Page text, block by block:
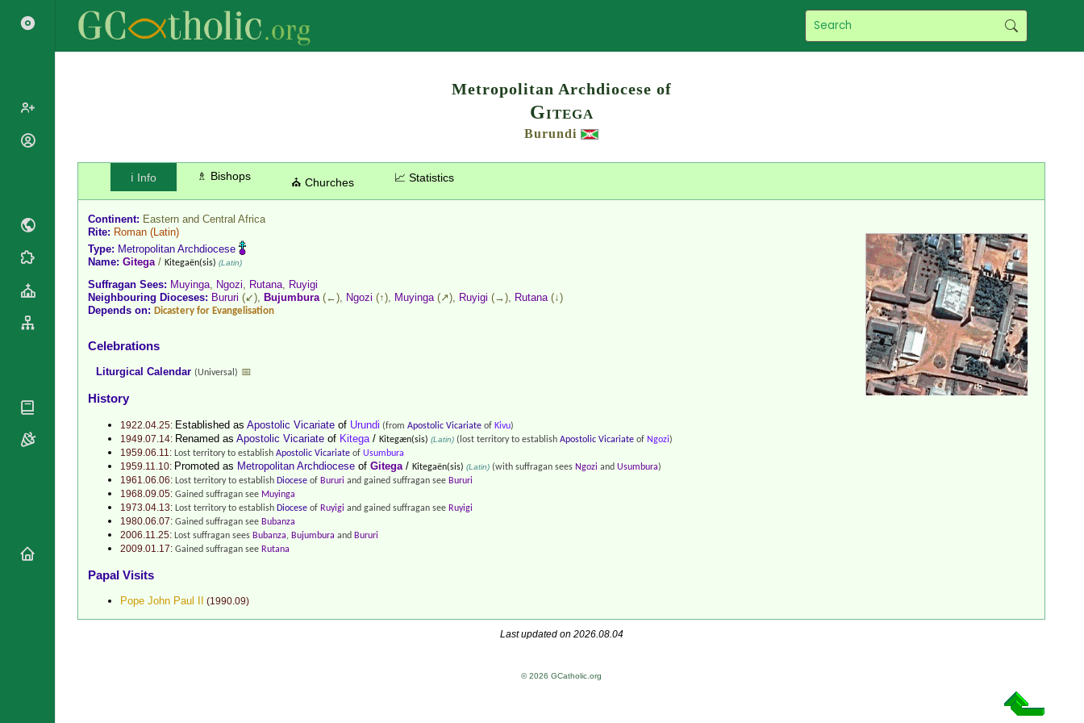
Metropolitan Archdiocese of
Gitega
Burundi
ℹ️ Info ♗ Bishops ⛪ Churches 📈 Statistics
Continent: Eastern and Central Africa
Rite: Roman (Latin)
Type: Metropolitan Archdiocese
Name: Gitega/ Kitegaën(sis) (Latin)
Suffragan Sees: Muyinga, Ngozi, Rutana, Ruyigi
Neighbouring Dioceses: Bururi (↙), Bujumbura(←), Ngozi (↑), Muyinga(↗), Ruyigi (→), Rutana(↓)
Depends on: Dicastery for Evangelisation
Celebrations
Liturgical Calendar (Universal) 📅
History
1922.04.25: Established as Apostolic Vicariate of Urundi (from Apostolic Vicariate of Kivu)
1949.07.14: Renamed as Apostolic Vicariate of Kitega / Kitegæn(sis) (Latin) (lost territory to establish Apostolic Vicariate of Ngozi)
1959.06.11: Lost territory to establish Apostolic Vicariate of Usumbura
1959.11.10: Promoted as Metropolitan Archdiocese of Gitega / Kitegaën(sis) (Latin) (with suffragan sees Ngozi and Usumbura)
1961.06.06: Lost territory to establish Diocese of Bururi and gained suffragan see Bururi
1968.09.05: Gained suffragan see Muyinga
1973.04.13: Lost territory to establish Diocese of Ruyigi and gained suffragan see Ruyigi
1980.06.07: Gained suffragan see Bubanza
2006.11.25: Lost suffragan sees Bubanza, Bujumbura and Bururi
2009.01.17: Gained suffragan see Rutana
Papal Visits
Pope John Paul II (1990.09)
Last updated on 2026.08.04
© 2026 GCatholic.org
Archbishops
Archbishops,
Mottoes
Blesseds
Doctors of
the Church
Liturgical
Calendar
Martyrology
Statistics
Continent
Basilicas
Religious
Conferences
Appointments
Papal Audiences
Celebrations
Commemorations